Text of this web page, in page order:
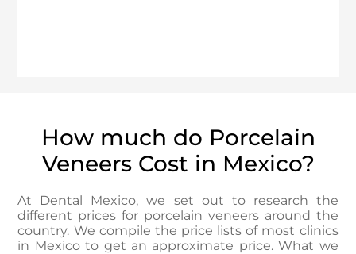
How much do Porcelain
Veneers Cost in Mexico?
At Dental Mexico, we set out to research the
different prices for porcelain veneers around the
country. We compile the price lists of most clinics
in Mexico to get an approximate price. What we